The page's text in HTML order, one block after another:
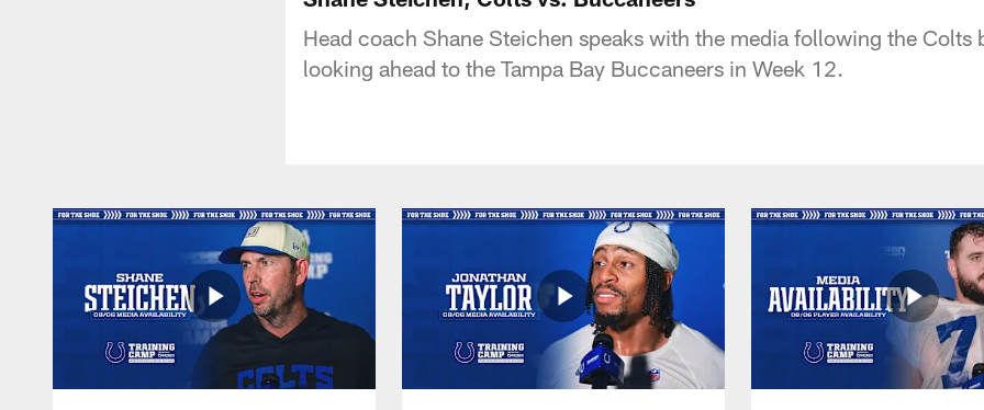
Head coach Shane Steichen speaks with the media following the Colts
looking ahead to the Tampa Bay Buccaneers in Week 12.